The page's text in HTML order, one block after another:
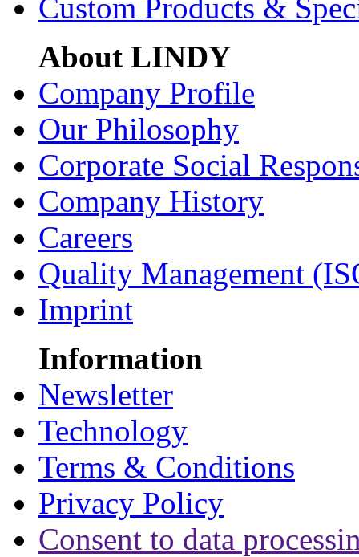
Custom Products &
About LINDY
Company Profile
Our Philosophy
Corporate Social
Company History
Careers
Quality Management
Imprint
Information
Newsletter
Technology
Terms & Conditions
Privacy Policy
Consent to data